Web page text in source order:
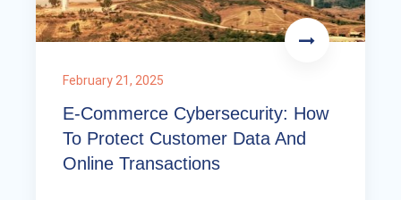
February 21, 2025
E-Commerce Cybersecurity: How
To Protect Customer Data And
Online Transactions